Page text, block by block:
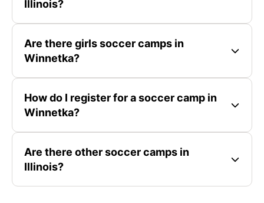
Illinois?
Are there girls soccer camps in
Winnetka?
How do I register for a soccer camp in
Winnetka?
Are there other soccer camps in
Illinois?